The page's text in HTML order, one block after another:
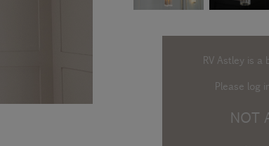
RV Astley is a
Please log in
NOT